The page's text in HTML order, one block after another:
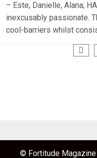
– Este, Danielle, Alana;
inexcusably passionate.
cool-barriers whilst
© Fortitude